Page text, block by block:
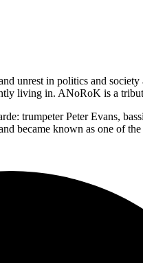
unrest in politics and
living in. ANoRoK is a
trumpeter Peter Evans,
became known as one of